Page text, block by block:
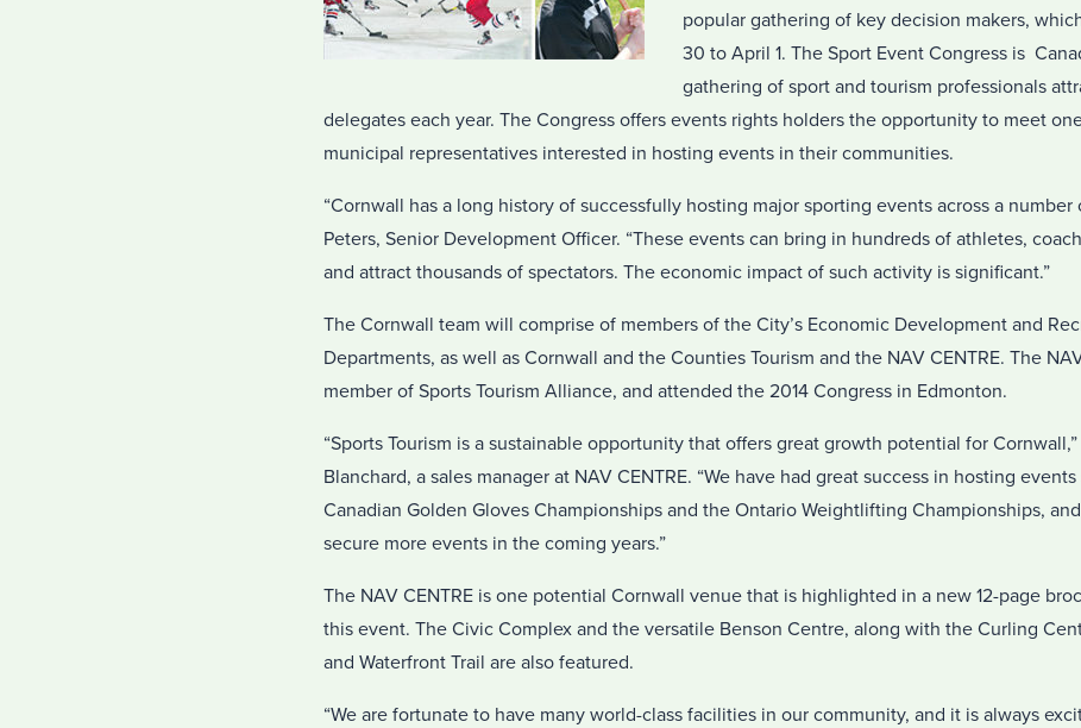
popular gathering of key decision makers,
30 to April 1. The Sport Event Congress is
gathering of sport and tourism professionals
delegates each year. The Congress offers events rights holders the opportunity to meet
municipal representatives interested in hosting events in their communities.
“Cornwall has a long history of successfully hosting major sporting events across a number
Peters, Senior Development Officer. “These events can bring in hundreds of athletes,
and attract thousands of spectators. The economic impact of such activity is significant.”
The Cornwall team will comprise of members of the City’s Economic Development and
Departments, as well as Cornwall and the Counties Tourism and the NAV CENTRE. The
member of Sports Tourism Alliance, and attended the 2014 Congress in Edmonton.
“Sports Tourism is a sustainable opportunity that offers great growth potential for Cornwall,”
Blanchard, a sales manager at NAV CENTRE. “We have had great success in hosting
Canadian Golden Gloves Championships and the Ontario Weightlifting Championships,
secure more events in the coming years.”
The NAV CENTRE is one potential Cornwall venue that is highlighted in a new 12-page
this event. The Civic Complex and the versatile Benson Centre, along with the Curling
and Waterfront Trail are also featured.
“We are fortunate to have many world-class facilities in our community, and it is always